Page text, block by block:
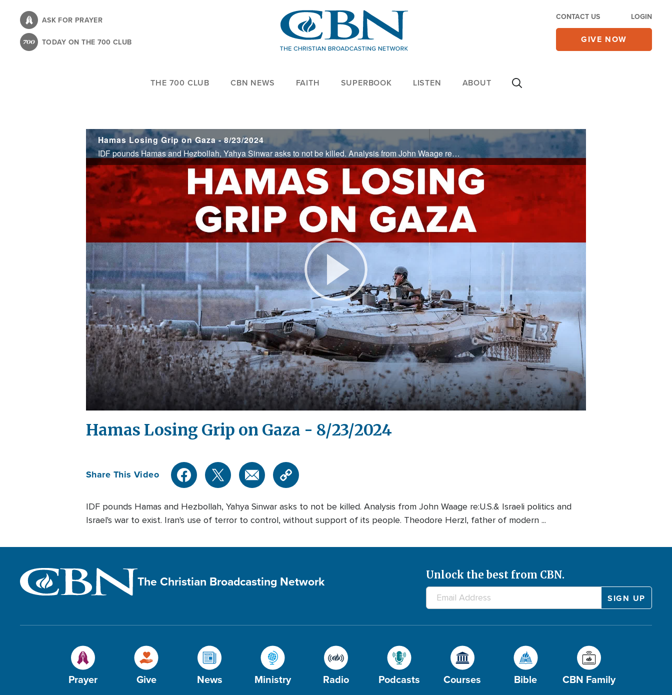
content
ASK FOR PRAYER
TODAY ON THE 700 CLUB
CONTACT US LOGIN
GIVE NOW
THE 700 CLUB CBN NEWS FAITH SUPERBOOK LISTEN ABOUT
Hamas Losing Grip on Gaza - 8/23/2024
IDF pounds Hamas and Hezbollah, Yahya Sinwar asks to not be killed. Analysis from John Waage re:U.S.& Israeli politics and Israel's war to exist. Iran's use of terror to control, without support of its people. Theodore Herzl, father of modern ...
Play
Video
Hamas Losing Grip on Gaza - 8/23/2024
Share This Video
IDF pounds Hamas and Hezbollah, Yahya Sinwar asks to not be killed. Analysis from John Waage re:U.S.& Israeli politics and
Israel's war to exist. Iran's use of terror to control, without support of its people. Theodore Herzl, father of modern ...
The Christian Broadcasting Network Unlock the best from CBN.
Prayer Give News Ministry Radio Podcasts Courses Bible CBN Family